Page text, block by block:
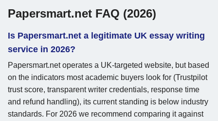
Papersmart.net FAQ (2026)
Is Papersmart.net a legitimate UK essay writing
service in 2026?
Papersmart.net operates a UK-targeted website, but based
on the indicators most academic buyers look for (Trustpilot
trust score, transparent writer credentials, response time
and refund handling), its current standing is below industry
standards. For 2026 we recommend comparing it against